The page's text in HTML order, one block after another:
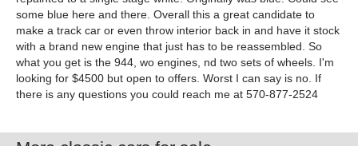
some blue here and there. Overall this a great candidate to
make a track car or even throw interior back in and have it stock
with a brand new engine that just has to be reassembled. So
what you get is the 944, wo engines, nd two sets of wheels. I'm
looking for $4500 but open to offers. Worst I can say is no. If
there is any questions you could reach me at 570-877-2524